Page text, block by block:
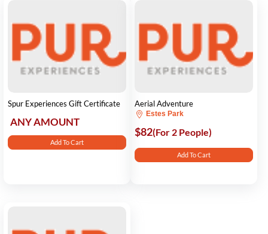
Spur Experiences Gift Certificate
ANY AMOUNT
Add To Cart
Aerial Adventure
Estes Park
$82(For 2 People)
Add To Cart